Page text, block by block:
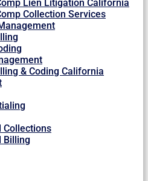
Lien Litigation California
Collection Services
& Coding California
Collections
Billing